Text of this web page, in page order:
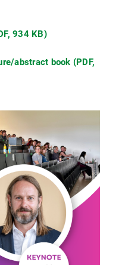
934 KB)
abstract book (PDF,